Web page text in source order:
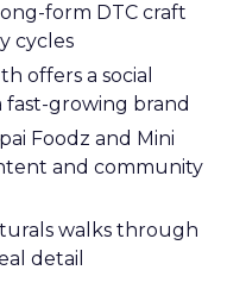
form DTC craft
cycles
offers a social
fast-growing brand
Foodz and Mini
and community
walks through
detail